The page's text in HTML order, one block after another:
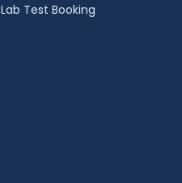
Lab Test Booking